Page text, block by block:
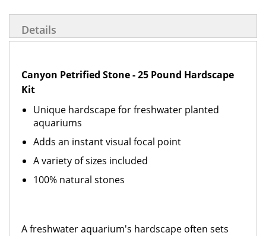
Details
Canyon Petrified Stone - 25 Pound Hardscape
Kit
Unique hardscape for freshwater planted
aquariums
Adds an instant visual focal point
A variety of sizes included
100% natural stones
A freshwater aquarium's hardscape often sets